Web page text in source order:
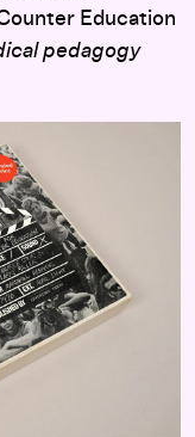
Education
pedagogy